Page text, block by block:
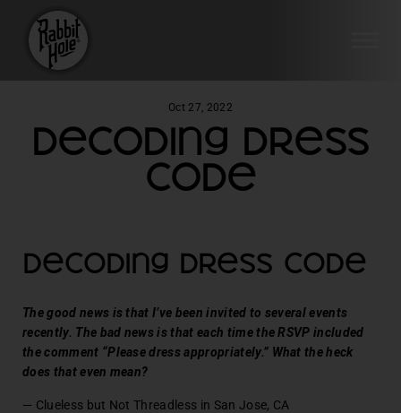
Oct 27, 2022
Decoding Dress
Code
Decoding Dress Code
The good news is that I’ve been invited to several events
recently. The bad news is that each time the RSVP included
the comment “Please dress appropriately.” What the heck
does that even mean?
— Clueless but Not Threadless in San Jose, CA